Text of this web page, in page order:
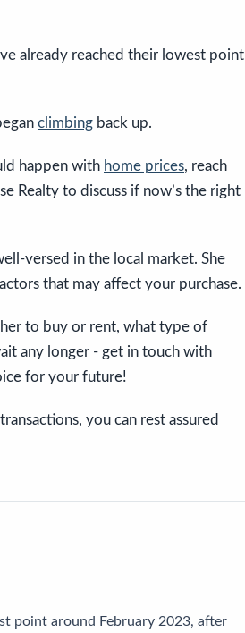
already reached their lowest point
climbing back up.
happen with home prices, reach
Realty to discuss if now’s the right
versed in the local market. She
that may affect your purchase.
to buy or rent, what type of
any longer - get in touch with
for your future!
you can rest assured
point around February 2023, after